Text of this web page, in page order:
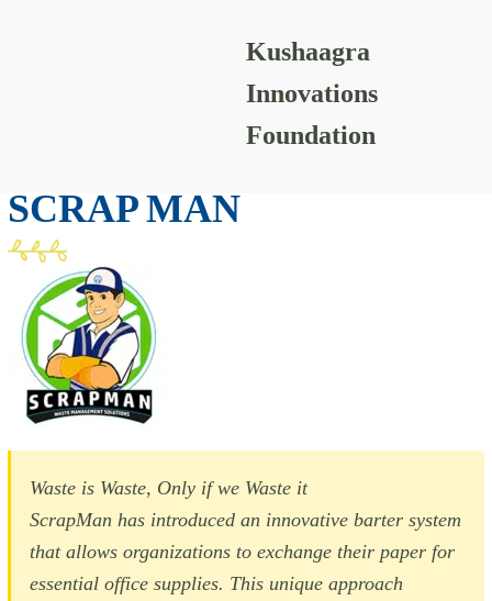
Kushaagra
Innovations
Foundation
SCRAP MAN
Waste is Waste, Only if we Waste it
ScrapMan has introduced an innovative barter system
that allows organizations to exchange their paper for
essential office supplies. This unique approach